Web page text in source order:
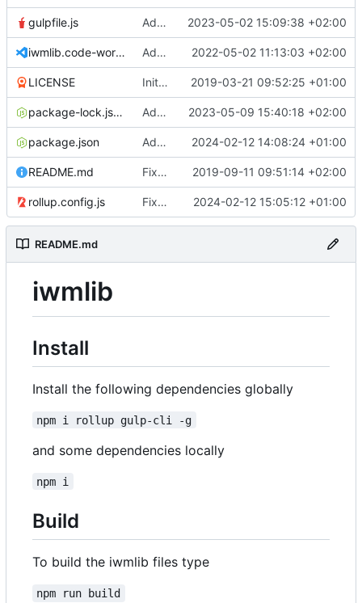
gulpfile.js Added pixi-compressed-textures plugin again. In Pixi v6 the plugin ist included, but cannot be activated if the browser don't use JavaScript Modules 2023-05-02 15:09:38 +02:00
iwmlib.code-workspace Added VSCode workspace file. 2022-05-02 11:13:03 +02:00
LICENSE Initial commit 2019-03-21 09:52:25 +01:00
package-lock.json Added electron browser to allow snapshots of doctests that are stored in lib thumbnail subfolders. 2023-05-09 15:40:18 +02:00
package.json Added doctest for flippable images with different sizes. 2024-02-12 14:08:24 +01:00
README.md Fixed README.md. 2019-09-11 09:51:14 +02:00
rollup.config.js Fixed flippable scaling problem. 2024-02-12 15:05:12 +01:00
README.md
iwmlib
Install
Install the following dependencies globally
npm i rollup gulp-cli -g
and some dependencies locally
npm i
Build
To build the iwmlib files type
npm run build